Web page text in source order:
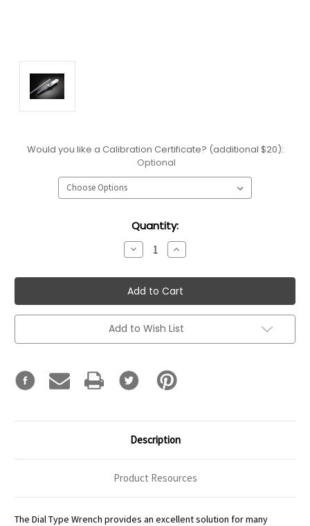
Would you like a Calibration Certificate? (additional $20):
Optional
Quantity:
Decrease
Quantity:
Increase
Quantity:
Add to Wish List
Description
Product Resources
The Dial Type Wrench provides an excellent solution for many